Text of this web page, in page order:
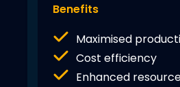
Benefits
Maximised
Cost efficiency
Enhanced